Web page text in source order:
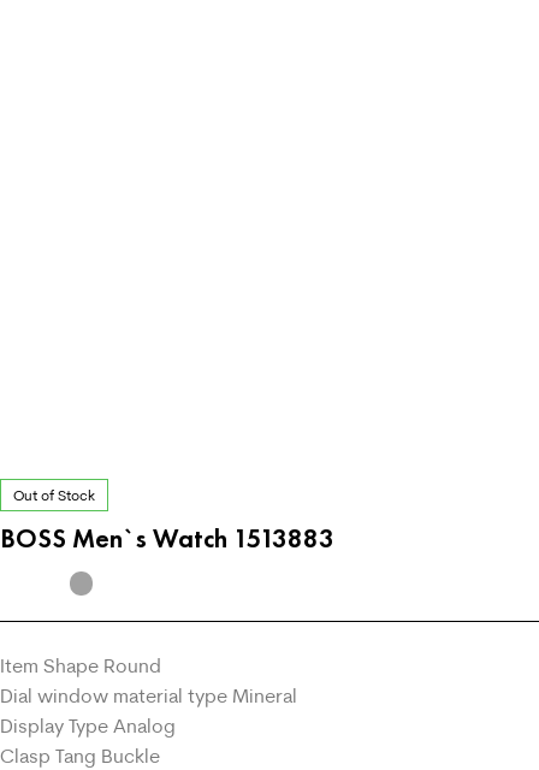
Out of Stock
BOSS Men`s Watch 1513883
Item Shape Round
Dial window material type Mineral
Display Type Analog
Clasp Tang Buckle